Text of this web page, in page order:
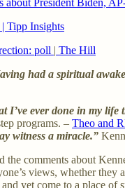
about President Biden,
Tipp Insights
poll | The Hill
had a spiritual
I’ve ever done in my
programs. – Theo and
witness a miracle.”
comments about
views, whether
yet come to a place of